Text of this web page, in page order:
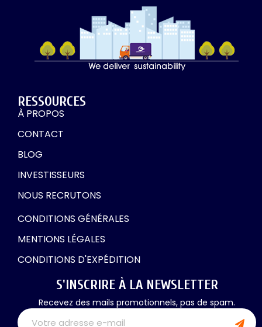
RESSOURCES
À PROPOS
CONTACT
BLOG
INVESTISSEURS
NOUS RECRUTONS
CONDITIONS GÉNÉRALES
MENTIONS LÉGALES
CONDITIONS D'EXPÉDITION
S'INSCRIRE À LA NEWSLETTER
Recevez des mails promotionnels, pas de spam.